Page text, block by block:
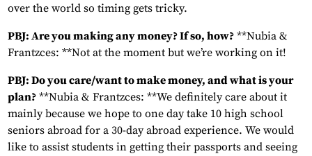
over the world so timing gets tricky.
PBJ: Are you making any money? If so, how? **Nubia &
Frantzces: **Not at the moment but we’re working on it!
PBJ: Do you care/want to make money, and what is your
plan? **Nubia & Frantzces: **We definitely care about it
mainly because we hope to one day take 10 high school
seniors abroad for a 30-day abroad experience. We would
like to assist students in getting their passports and seeing